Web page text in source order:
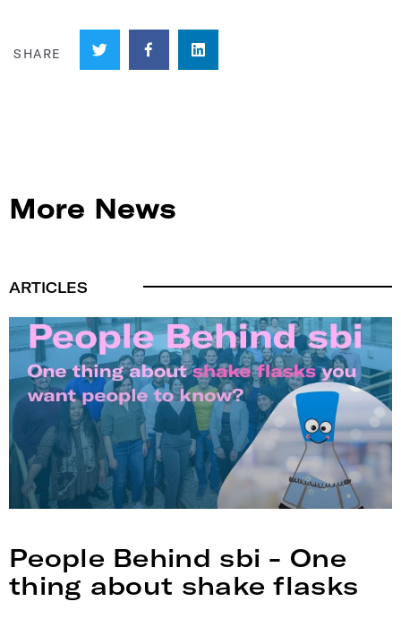
More News
ARTICLES
People Behind sbi - One
thing about shake flasks